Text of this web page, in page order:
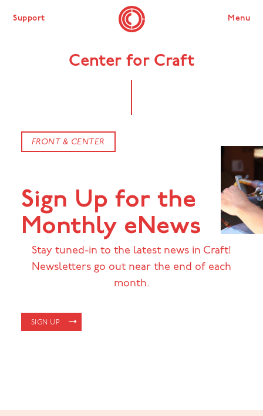
Center for Craft
FRONT & CENTER
Sign Up for the
Monthly eNews
Stay tuned-in to the latest news in Craft!
Newsletters go out near the end of each
month.
SIGN UP
Support Menu